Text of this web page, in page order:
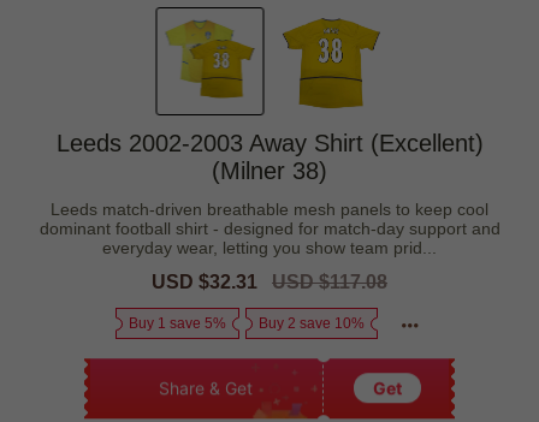
Leeds 2002-2003 Away Shirt (Excellent)
(Milner 38)
Leeds match-driven breathable mesh panels to keep cool
dominant football shirt - designed for match-day support and
everyday wear, letting you show team prid...
Sale
USD $32.31
Regular
USD $117.08
Buy 1 save 5% Buy 2 save 10%
Share & Get Get